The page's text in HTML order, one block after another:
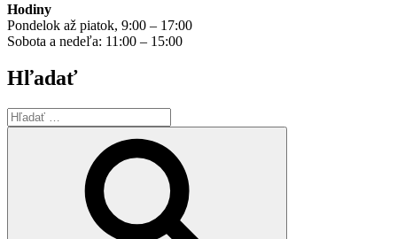
Hodiny
Pondelok až piatok, 9:00 – 17:00
Sobota a nedeľa: 11:00 – 15:00
Hľadať
Hľadať: